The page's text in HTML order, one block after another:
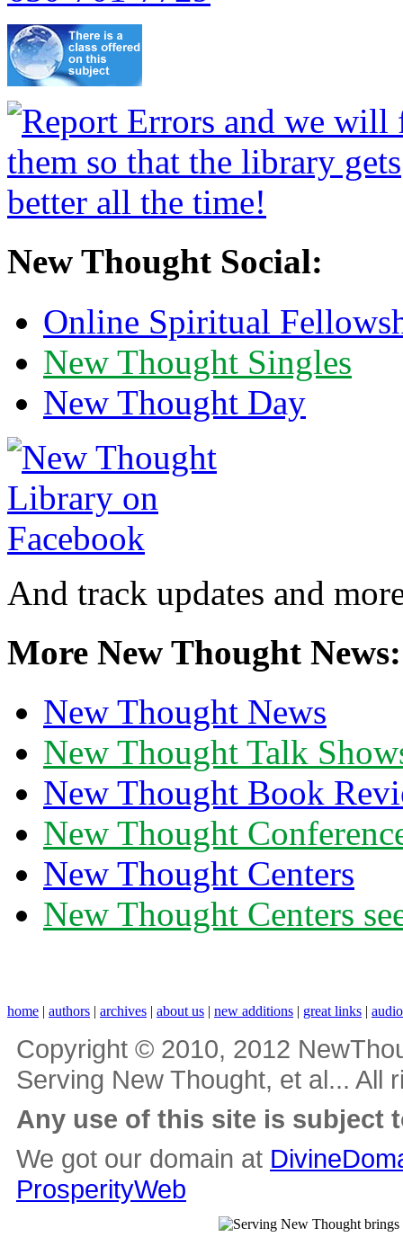
New Thought Social:
Online Spiritual
New Thought Singles
New Thought Day
And track updates and
More New Thought News:
New Thought News
New Thought Talk
New Thought Book
New Thought
New Thought Centers
New Thought Centers
home | authors | archives | about us | new additions | great links |
Copyright © 2010, 2012
Serving New Thought, et al... All
Any use of this site is subject
We got our domain at
ProsperityWeb